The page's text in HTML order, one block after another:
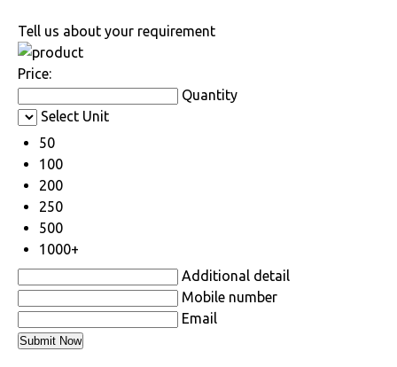
Tell us about your requirement
Price:
Quantity
Select Unit
50
100
200
250
500
1000+
Additional detail
Mobile number
Email